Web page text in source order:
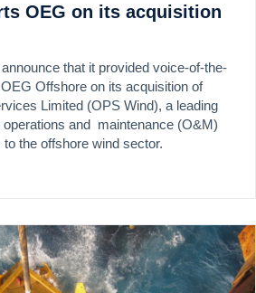
OEG on its acquisition
that it provided voice-of-the-
Offshore on its acquisition of
Limited (OPS Wind), a leading
operations and maintenance (O&M)
the offshore wind sector.